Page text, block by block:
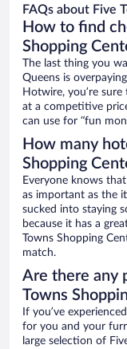
FAQs about Five
How to find
Shopping
The last thing you
Queens is
Hotwire, you’re
at a competitive
can use for “fun
How many
Shopping
Everyone knows
as important as the
sucked into staying
because it has a
Towns Shopping
match.
Are there any
Towns
If you’ve
for you and your
large selection of